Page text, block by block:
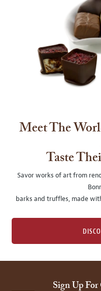
Meet The
Taste
Savor works of art from
barks and truffles, made
Sign Up